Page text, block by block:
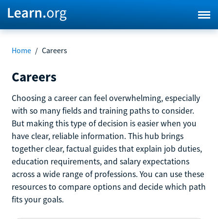
Home / Careers
Careers
Choosing a career can feel overwhelming, especially
with so many fields and training paths to consider.
But making this type of decision is easier when you
have clear, reliable information. This hub brings
together clear, factual guides that explain job duties,
education requirements, and salary expectations
across a wide range of professions. You can use these
resources to compare options and decide which path
fits your goals.